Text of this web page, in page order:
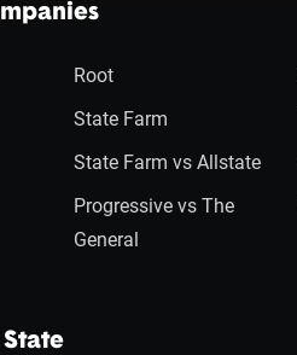
Root
State Farm
State Farm vs Allstate
Progressive vs The
General